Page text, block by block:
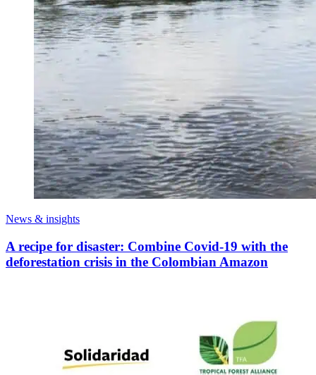
News & insights
A recipe for disaster: Combine Covid-19 with the
deforestation crisis in the Colombian Amazon